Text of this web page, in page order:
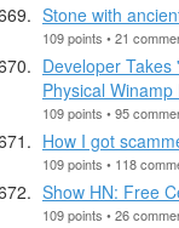
Stone with
109 points • 21
Developer
Physical Winamp
109 points • 95
How I got
109 points • 118
Show HN: Free
109 points • 26